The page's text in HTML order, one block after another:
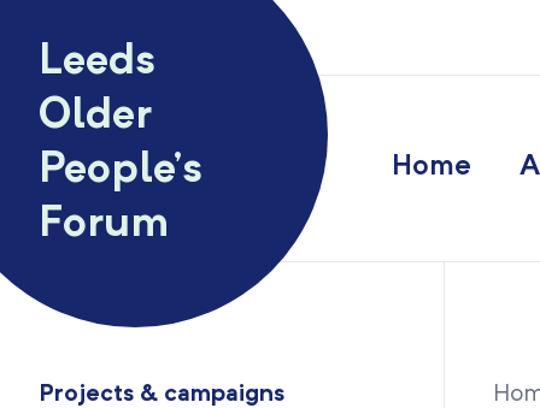
Leeds
Older
People’s
Forum
Home
Projects & campaigns